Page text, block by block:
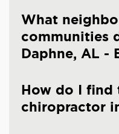
What
communities
Daphne, AL -
How do I find
chiropractor